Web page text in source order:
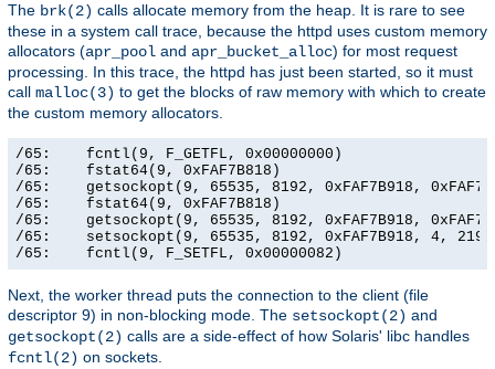
The brk(2) calls allocate memory from the heap. It is rare to see
these in a system call trace, because the httpd uses custom memory
allocators (apr_pool and apr_bucket_alloc) for most request
processing. In this trace, the httpd has just been started, so it must
call malloc(3) to get the blocks of raw memory with which to create
the custom memory allocators.
/65:    fcntl(9, F_GETFL, 0x00000000)
/65:    fstat64(9, 0xFAF7B818)
/65:    getsockopt(9, 65535, 8192, 0xFAF7B918,
/65:    fstat64(9, 0xFAF7B818)
/65:    getsockopt(9, 65535, 8192, 0xFAF7B918,
/65:    setsockopt(9, 65535, 8192, 0xFAF7B918, 4,
/65:    fcntl(9, F_SETFL, 0x00000082)
Next, the worker thread puts the connection to the client (file
descriptor 9) in non-blocking mode. The setsockopt(2) and
getsockopt(2) calls are a side-effect of how Solaris' libc handles
fcntl(2) on sockets.